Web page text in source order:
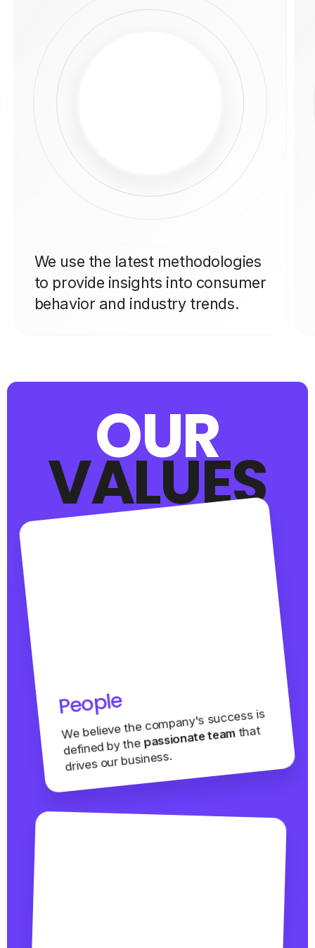
We use the latest methodologies
to provide insights into consumer
behavior and industry trends.
OUR
VALUES
People
We believe the company's success is
defined by thepassionate teamthat
drives our business.